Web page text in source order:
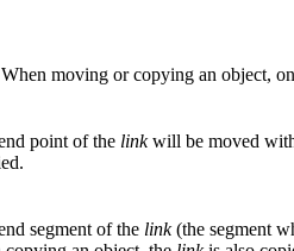
moving or copying an object,
point of the linkwill be moved
segment of the link(the segment